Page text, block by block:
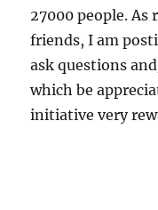
27000 people. As
friends, I am
ask questions
which be
initiative very